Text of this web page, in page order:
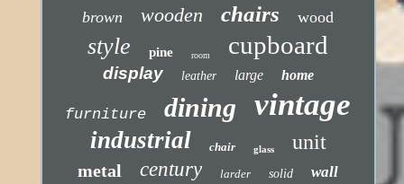
brown wooden chairs wood
style pine room cupboard
display leather large home
furniture dining vintage
industrial chair glass unit
metal century larder solid wall